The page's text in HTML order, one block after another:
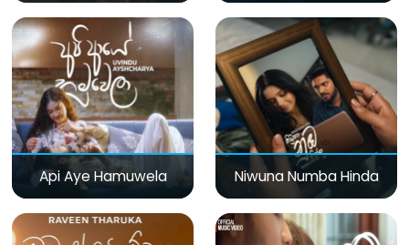
Api Aye Hamuwela Niwuna Numba Hinda